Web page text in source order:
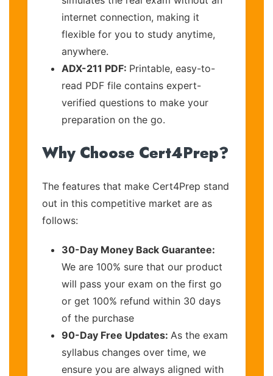
internet connection, making it
flexible for you to study anytime,
anywhere.
ADX-211 PDF: Printable, easy-to-
read PDF file contains expert-
verified questions to make your
preparation on the go.
Why Choose Cert4Prep?
The features that make Cert4Prep stand
out in this competitive market are as
follows:
30-Day Money Back Guarantee:
We are 100% sure that our product
will pass your exam on the first go
or get 100% refund within 30 days
of the purchase
90-Day Free Updates: As the exam
syllabus changes over time, we
ensure you are always aligned with